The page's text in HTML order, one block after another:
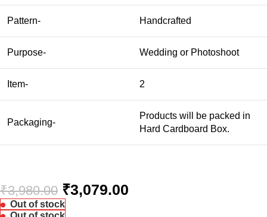
Pattern- Handcrafted
Purpose- Wedding or Photoshoot
Item- 2
Packaging-
Products will be packed in
Hard Cardboard Box.
₹3,980.00 ₹3,079.00
Out of stock